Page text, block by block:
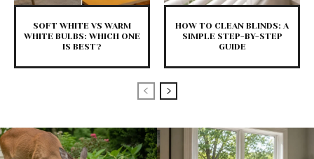
SOFT WHITE VS WARM
WHITE BULBS: WHICH ONE
IS BEST?
HOW TO CLEAN BLINDS: A
SIMPLE STEP-BY-STEP
GUIDE